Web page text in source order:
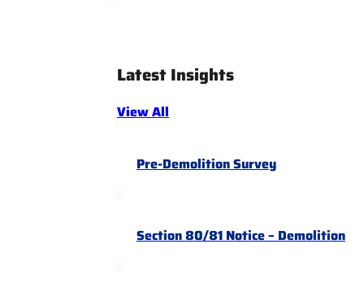
Latest Insights
View All
Pre-Demolition Survey
Section 80/81 Notice – Demolition